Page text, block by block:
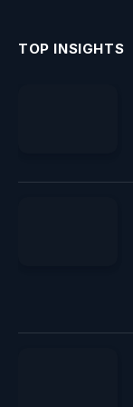
TOP INSIGHTS